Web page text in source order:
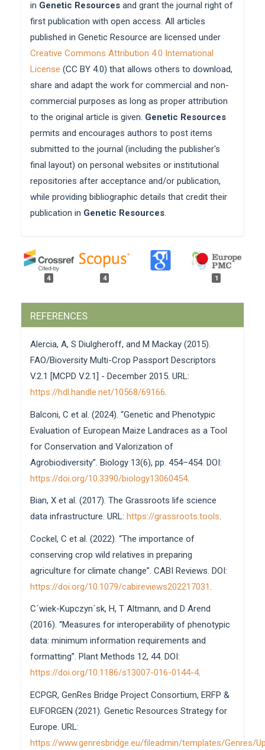
in Genetic Resources and grant the journal right of
first publication with open access. All articles
published in Genetic Resource are licensed under
Creative Commons Attribution 4.0 International
License (CC BY 4.0) that allows others to download,
share and adapt the work for commercial and non-
commercial purposes as long as proper attribution
to the original article is given. Genetic Resources
permits and encourages authors to post items
submitted to the journal (including the publisher's
final layout) on personal websites or institutional
repositories after acceptance and/or publication,
while providing bibliographic details that credit their
publication in Genetic Resources.
4 4 1
Massimo Montanari, Daniela Pacifico, Andrea Carboni
History and future of industrial crop accessions
preserved by CREA-CI in Bologna and Rovigo, Italy.
10.46265/genresj.AUGZ3618
Anne Delaunay, Jérôme Duminil, Stéphane Dussert,
Florence Esnault, Emmanuel Geoffriau, Brigitte
Lashermes , Najate Maghnaoui, Cécile Marchal,
Franciane Nuissier, Nilda Paulo-de-la-Réberdiere, Aurélia
Priet, Valérie Riecau, Paule Térès, Anne-Françoise
Organization of plant Biological Resource Centers
for research in France: History, evolution and
10.46265/genresj.ASZO2413
Matthijs Brouwer, Jens Bauernfeind, Gouripriya Davuluri,
Jorge García Brizuela, Patrick König, Suman Kumar,
Matthias Lange, Stephan Weise, Erik Wijnker, Cyril
(2026)
Integrating plant phenotypic and genotypic data in
the AGENT project: a BrAPI service
Bioinformatics,
10.1093/bioinformatics/btag287
Lorenzo Maggioni, Theo Van Hintum, Lise Lykke
Steffensen, Nils Stein, Giovanni Giuliano (2025)
Strengthening European research cooperation on
plant genetic resources conservation and use.
Genetic Resources,119.
REFERENCES
Alercia, A, S Diulgheroff, and M Mackay (2015).
FAO/Bioversity Multi-Crop Passport Descriptors
V.2.1 [MCPD V.2.1] - December 2015. URL:
https://hdl.handle.net/10568/69166.
Balconi, C et al. (2024). “Genetic and Phenotypic
Evaluation of European Maize Landraces as a Tool
for Conservation and Valorization of
Agrobiodiversity”. Biology 13(6), pp. 454–454. DOI:
https://doi.org/10.3390/biology13060454.
Bian, X et al. (2017). The Grassroots life science
data infrastructure. URL: https://grassroots.tools.
Cockel, C et al. (2022). “The importance of
conserving crop wild relatives in preparing
agriculture for climate change”. CABI Reviews. DOI:
https://doi.org/10.1079/cabireviews202217031.
C´wiek-Kupczyn´sk, H, T Altmann, and D Arend
(2016). “Measures for interoperability of phenotypic
data: minimum information requirements and
formatting”. Plant Methods 12, 44. DOI:
https://doi.org/10.1186/s13007-016-0144-4.
ECPGR, GenRes Bridge Project Consortium, ERFP &
EUFORGEN (2021). Genetic Resources Strategy for
Europe. URL:
https://www.genresbridge.eu/fileadmin/templates/Genres/